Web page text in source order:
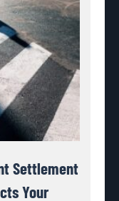
Settlement
Your